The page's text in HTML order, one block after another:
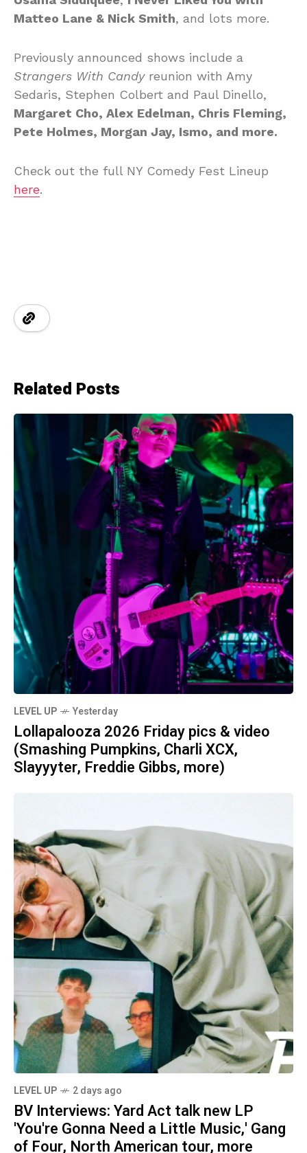
Matteo Lane & Nick Smith, and lots more.
Previously announced shows include a
Strangers With Candyreunion with Amy
Sedaris, Stephen Colbert and Paul Dinello,
Margaret Cho, Alex Edelman, Chris Fleming,
Pete Holmes, Morgan Jay, Ismo, and more.
Check out the full NY Comedy Fest Lineup
here.
Related Posts
LEVEL UP Yesterday
Lollapalooza 2026 Friday pics & video
(Smashing Pumpkins, Charli XCX,
Slayyyter, Freddie Gibbs, more)
LEVEL UP 2 days ago
BV Interviews: Yard Act talk new LP
'You're Gonna Need a Little Music,' Gang
of Four, North American tour, more